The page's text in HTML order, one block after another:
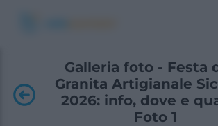
Galleria foto - Festa
Granita Artigianale
2026: info, dove e
Foto 1